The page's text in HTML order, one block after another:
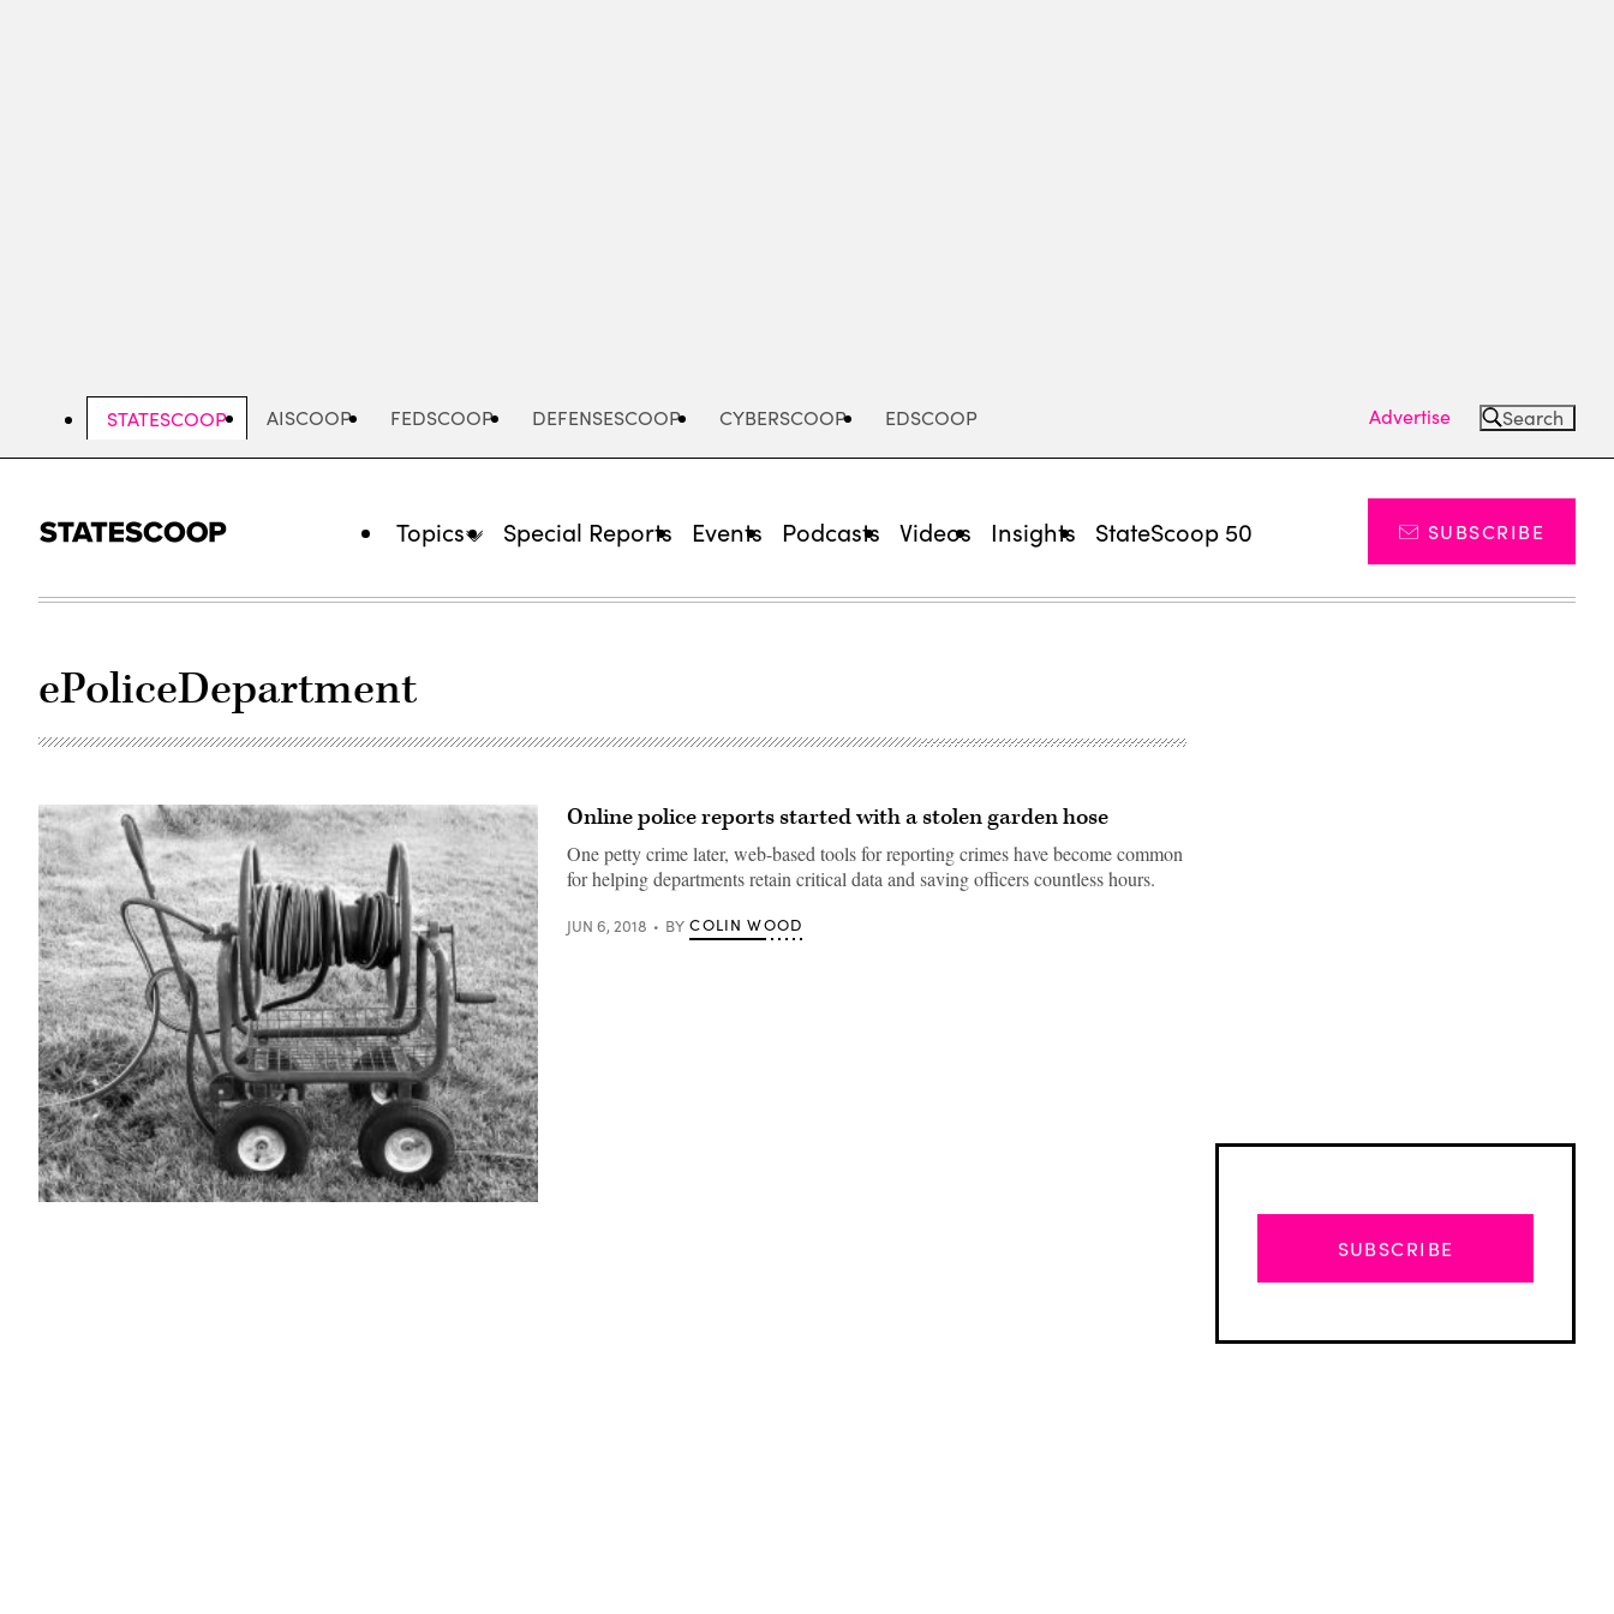
STATESCOOP AISCOOP FEDSCOOP DEFENSESCOOP CYBERSCOOP EDSCOOP Advertise Search
Topics Special Reports Events Podcasts Videos Insights StateScoop 50 SUBSCRIBE
ePoliceDepartment
Online police reports started with a stolen garden hose
One petty crime later, web-based tools for reporting crimes have become common
for helping departments retain critical data and saving officers countless hours.
JUN 6, 2018 BY COLIN WOOD
SUBSCRIBE